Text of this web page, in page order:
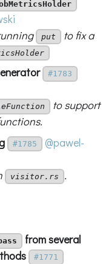
put
to fix a
#1783
to support
#1785
@pawel-
visitor.rs .
from several
#1771